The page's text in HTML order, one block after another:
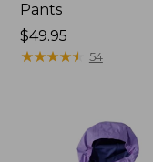
Pants
Price:
$49.95
$49.95
★★★★★
★★★★★ 54